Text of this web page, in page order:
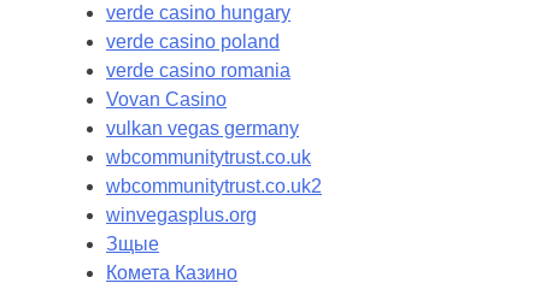
verde casino hungary
verde casino poland
verde casino romania
Vovan Casino
vulkan vegas germany
wbcommunitytrust.co.uk
wbcommunitytrust.co.uk2
winvegasplus.org
Зщые
Комета Казино